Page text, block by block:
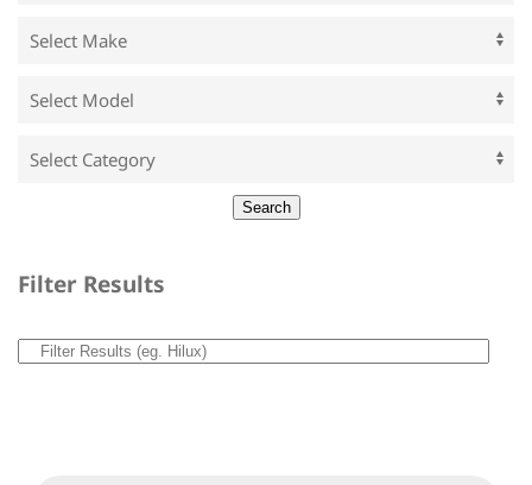
Filter Results